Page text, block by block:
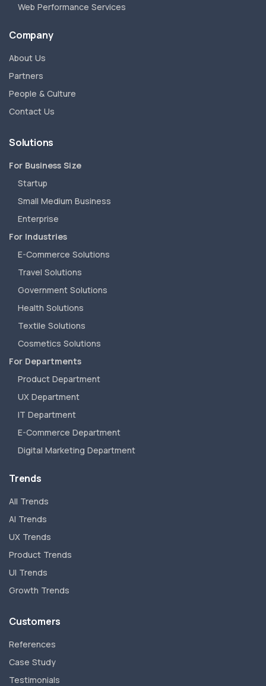
Web Performance Services
Company
About Us
Partners
People & Culture
Contact Us
Solutions
For Business Size
Startup
Small Medium Business
Enterprise
For Industries
E-Commerce Solutions
Travel Solutions
Government Solutions
Health Solutions
Textile Solutions
Cosmetics Solutions
For Departments
Product Department
UX Department
IT Department
E-Commerce Department
Digital Marketing Department
Trends
All Trends
AI Trends
UX Trends
Product Trends
UI Trends
Growth Trends
Customers
References
Case Study
Testimonials